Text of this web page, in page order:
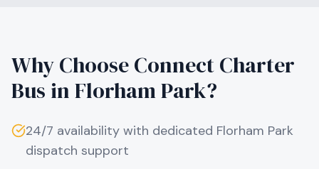
Why Choose Connect Charter
Bus inFlorham Park?
24/7 availability with dedicated Florham Park
dispatch support